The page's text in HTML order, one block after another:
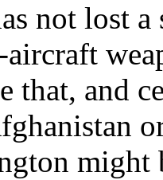
not lost
that, and
might